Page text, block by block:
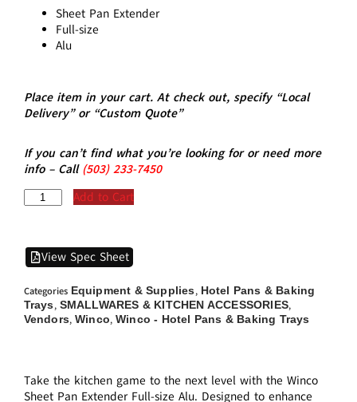
Sheet Pan Extender
Full-size
Alu
Place item in your cart. At check out, specify “Local
Delivery” or “Custom Quote”
If you can’t find what you’re looking for or need more
info – Call (503)233-7450
Add to Cart
View Spec Sheet
Categories Equipment & Supplies, Hotel Pans & Baking
Trays, SMALLWARES & KITCHEN ACCESSORIES,
Vendors, Winco, Winco - Hotel Pans & Baking Trays
Take the kitchen game to the next level with the Winco
Sheet Pan Extender Full-size Alu. Designed to enhance